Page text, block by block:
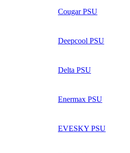
Cougar PSU
Deepcool PSU
Delta PSU
Enermax PSU
EVESKY PSU